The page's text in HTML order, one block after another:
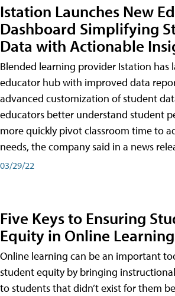
Istation Launches New
Dashboard Simplifying
Data with Actionable
Blended learning provider Istation has
educator hub with improved data
advanced customization of student
educators better understand student
more quickly pivot classroom time to
needs, the company said in a news
03/29/22
Five Keys to Ensuring
Equity in Online Learning
Online learning can be an important
student equity by bringing
to students that didn’t exist for them